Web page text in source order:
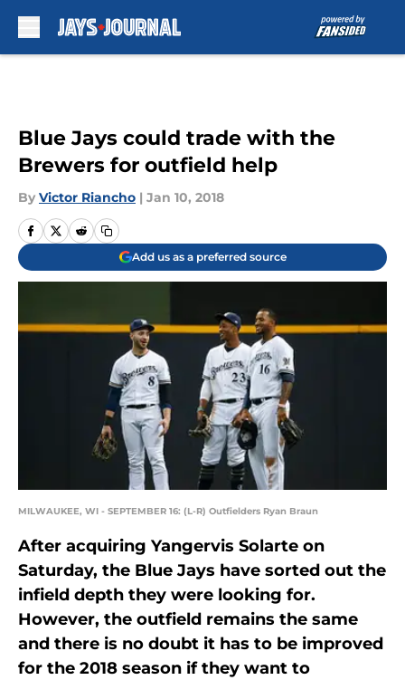
Blue Jays could trade with the
Brewers for outfield help
By Victor Riancho | Jan 10, 2018
Add us as a preferred source
MILWAUKEE, WI - SEPTEMBER 16: (L-R) Outfielders Ryan Braun
After acquiring Yangervis Solarte on
Saturday, the Blue Jays have sorted out the
infield depth they were looking for.
However, the outfield remains the same
and there is no doubt it has to be improved
for the 2018 season if they want to